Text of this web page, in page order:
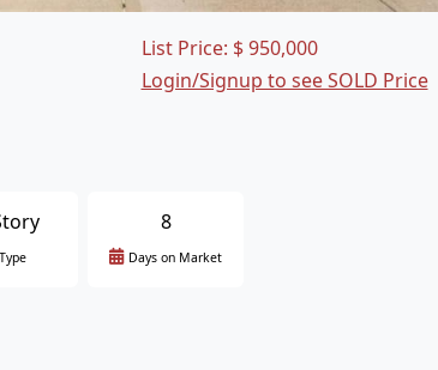
List Price: $ 950,000
Login/Signup to see SOLD Price
Type
8
Days on Market